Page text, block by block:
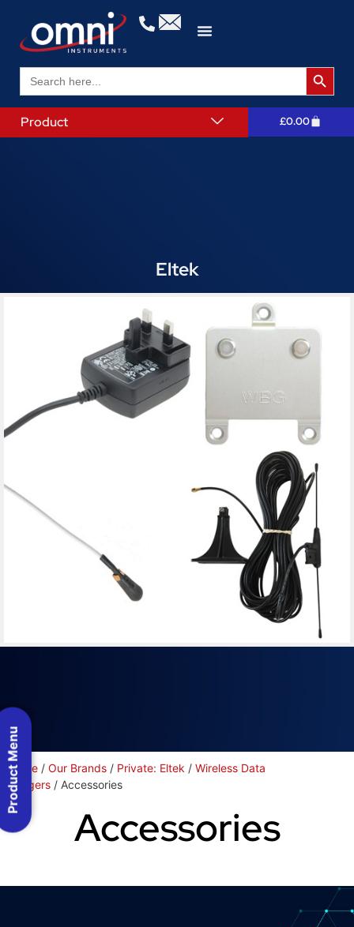
Search
for:
Search
Product £0.00
Eltek
Home / Our Brands / Private: Eltek / Wireless Data
Loggers / Accessories
Accessories
Product Menu